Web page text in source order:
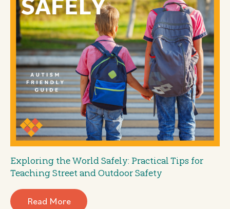
Exploring the World Safely: Practical Tips for
Teaching Street and Outdoor Safety
Read More